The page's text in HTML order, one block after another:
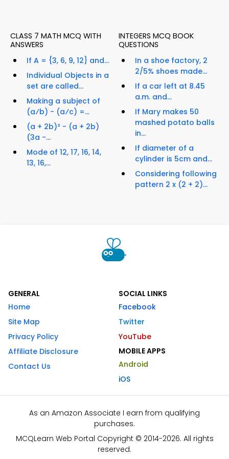
CLASS 7 MATH MCQ WITH
ANSWERS
If A = {3, 6, 9, 12} and...
Individual Objects in a
set are called...
Making a subject of
(a⁄b) - (a⁄c) =...
(a + 2b)² - (a + 2b)
(3a -...
Mode of 12, 17, 16, 14,
13, 16,...
INTEGERS MCQ BOOK
QUESTIONS
In a shoe factory, 2
2/5% shoes made...
If a car left at 8.45
a.m. and...
If Mary makes 50
mashed potato balls
in...
If diameter of a
cylinder is 5cm and...
Considering following
pattern 2 x (2 + 2)...
GENERAL
Home
Site Map
Privacy Policy
Affiliate Disclosure
Contact Us
SOCIAL LINKS
Facebook
Twitter
YouTube
MOBILE APPS
Android
iOS
As an Amazon Associate I earn from qualifying
purchases.
MCQLearn Web Portal Copyright © 2014-2026. All rights
reserved.